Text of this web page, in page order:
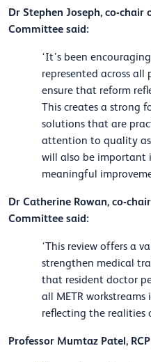
Dr Stephen Joseph, co-chair
Committee said:
‘It’s been
represented across
ensure that reform
This creates a strong
solutions that are
attention to quality
will also be important
meaningful
Dr Catherine Rowan, co-
Committee said:
‘This review offers a
strengthen medical
that resident doctor
all METR
reflecting the realities
Professor Mumtaz Patel,